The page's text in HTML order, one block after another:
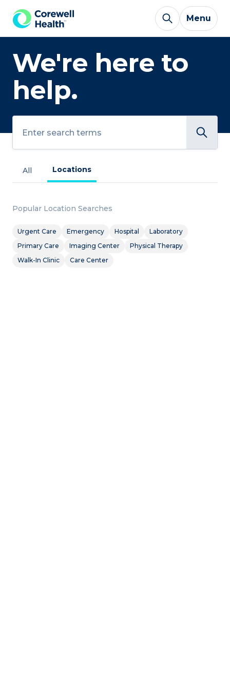
Skip to Content
Menu
We're here to
help.
Search
All Locations
Popular Location Searches
Urgent Care Emergency Hospital
Laboratory
Primary Care
Imaging Center
Physical Therapy
Walk-In Clinic
Care Center